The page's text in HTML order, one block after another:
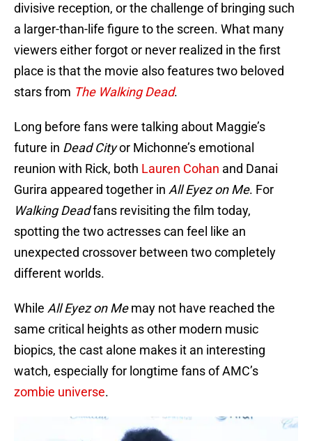
divisive reception, or the challenge of bringing such
a larger-than-life figure to the screen. What many
viewers either forgot or never realized in the first
place is that the movie also features two beloved
stars from The Walking Dead.
Long before fans were talking about Maggie’s
future in Dead Cityor Michonne’s emotional
reunion with Rick, both Lauren Cohan and Danai
Gurira appeared together in All Eyez on Me. For
Walking Deadfans revisiting the film today,
spotting the two actresses can feel like an
unexpected crossover between two completely
different worlds.
While All Eyez on Memay not have reached the
same critical heights as other modern music
biopics, the cast alone makes it an interesting
watch, especially for longtime fans of AMC’s
zombie universe.